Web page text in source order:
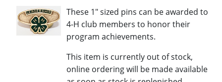
These 1" sized pins can be awarded to
4-H club members to honor their
program achievements.
This item is currently out of stock,
online ordering will be made available